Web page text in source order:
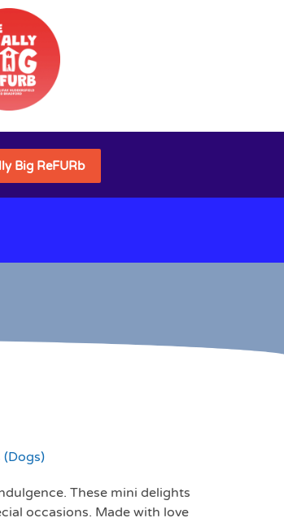
Big ReFURb
These mini delights
occasions. Made with love